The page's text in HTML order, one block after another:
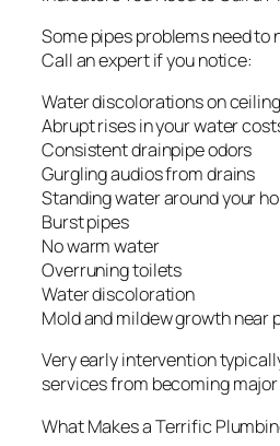
Some pipes problems need to
Call an expert if you notice:
Water discolorations on
Abrupt rises in your water
Consistent drainpipe odors
Gurgling audios from drains
Standing water around your
Burst pipes
No warm water
Overruning toilets
Water discoloration
Mold and mildew growth near
Very early intervention
services from becoming
What Makes a Terrific